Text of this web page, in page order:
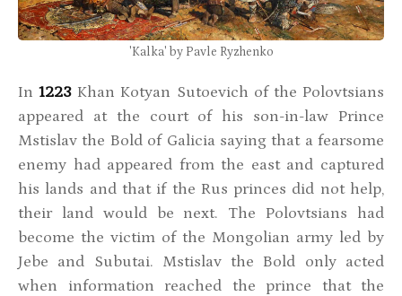
'Kalka' by Pavle Ryzhenko
In1223 Khan Kotyan Sutoevich of the Polovtsians
appeared at the court of his son-in-law Prince
Mstislav the Bold of Galicia saying that a fearsome
enemy had appeared from the east and captured
his lands and that if the Rus princes did not help,
their land would be next. The Polovtsians had
become the victim of the Mongolian army led by
Jebe and Subutai. Mstislav the Bold only acted
when information reached the prince that the